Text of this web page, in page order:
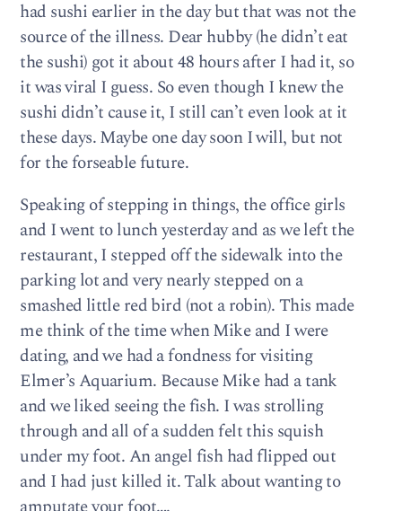
had sushi earlier in the day but that was not the
source of the illness. Dear hubby (he didn’t eat
the sushi) got it about 48 hours after I had it, so
it was viral I guess. So even though I knew the
sushi didn’t cause it, I still can’t even look at it
these days. Maybe one day soon I will, but not
for the forseable future.
Speaking of stepping in things, the office girls
and I went to lunch yesterday and as we left the
restaurant, I stepped off the sidewalk into the
parking lot and very nearly stepped on a
smashed little red bird (not a robin). This made
me think of the time when Mike and I were
dating, and we had a fondness for visiting
Elmer’s Aquarium. Because Mike had a tank
and we liked seeing the fish. I was strolling
through and all of a sudden felt this squish
under my foot. An angel fish had flipped out
and I had just killed it. Talk about wanting to